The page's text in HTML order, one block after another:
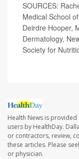
SOURCES:
Medical School
Deirdre Hooper,
Dermatology,
Society for
Health News is provided
users by HealthDay.
or contractors, review,
these articles. Please
or physician.